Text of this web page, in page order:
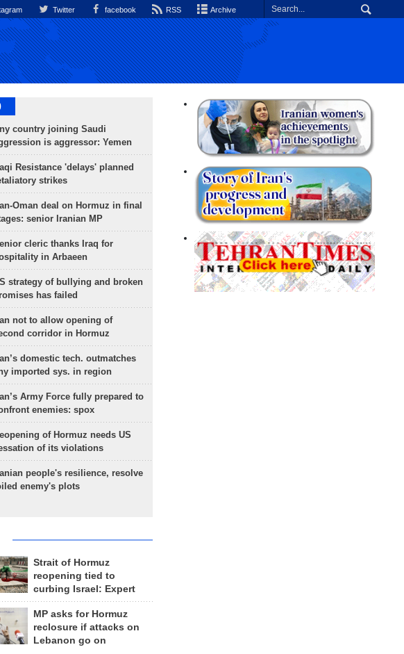
Twitter facebook RSS Archive
country joining Saudi
is aggressor: Yemen
Resistance 'delays' planned
strikes
Oman deal on Hormuz in final
senior Iranian MP
cleric thanks Iraq for
in Arbaeen
strategy of bullying and broken
has failed
not to allow opening of
corridor in Hormuz
domestic tech. outmatches
imported sys. in region
Army Force fully prepared to
enemies: spox
of Hormuz needs US
of its violations
people's resilience, resolve
enemy's plots
Strait of Hormuz
reopening tied to
curbing Israel: Expert
MP asks for Hormuz
reclosure if attacks on
Lebanon go on